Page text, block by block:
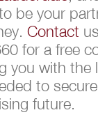
be your
Contact
for a free
you with the
to
future.